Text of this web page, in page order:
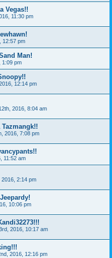
Vegas!!
11:30 pm
12:57 pm
Man!
1:09 pm
12:14 pm
2016, 8:04 am
2016, 7:08 pm
11:52 am
2:14 pm
10:06 pm
2016, 10:17 am
2016, 12:16 pm